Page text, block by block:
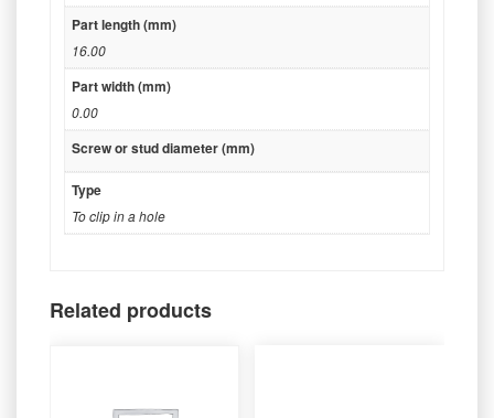
Part length (mm)
16.00
Part width (mm)
0.00
Screw or stud diameter (mm)
Type
To clip in a hole
Related products